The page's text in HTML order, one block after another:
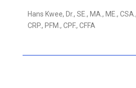
Hans Kwee, Dr., SE., MA., ME.,
CRP., PFM., CPF., CFFA